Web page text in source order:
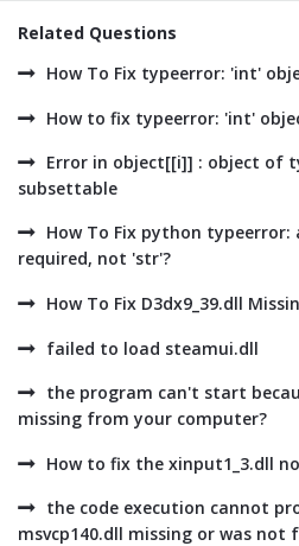
Related Questions
How To Fix typeerror: 'int'
How to fix typeerror: 'int'
Error in object[[i]] : object of
subsettable
How To Fix python
required, not 'str'?
How To Fix D3dx9_39.dll
failed to load steamui.dll
the program can't start
missing from your computer?
How to fix the xinput1_3.dll
the code execution cannot
msvcp140.dll missing or was not